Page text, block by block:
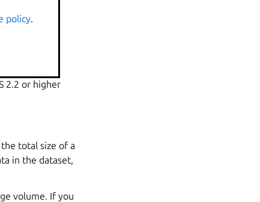
a port of a
2.2 or higher
total size of a
in thedataset,
volume. If you
policy